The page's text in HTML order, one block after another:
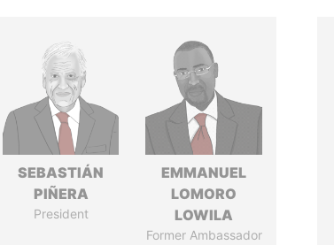
SEBASTIÁN
PIÑERA
President
EMMANUEL
LOMORO
LOWILA
Former Ambassador